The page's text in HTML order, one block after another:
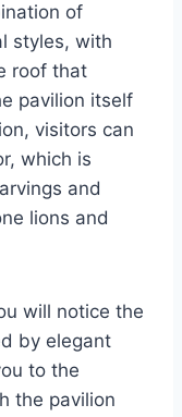
of
styles, with
roof that
pavilion itself
visitors can
which is
and
lions and
will notice the
by elegant
to the
the pavilion